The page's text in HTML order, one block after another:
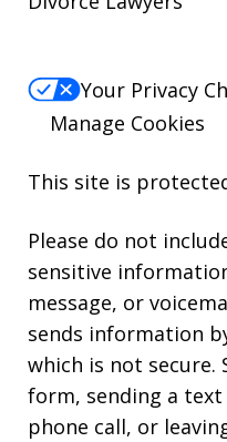
Your Privacy
Manage Cookies
This site is
Please do not
sensitive
message, or
sends information
which is not
form, sending a text
phone call, or